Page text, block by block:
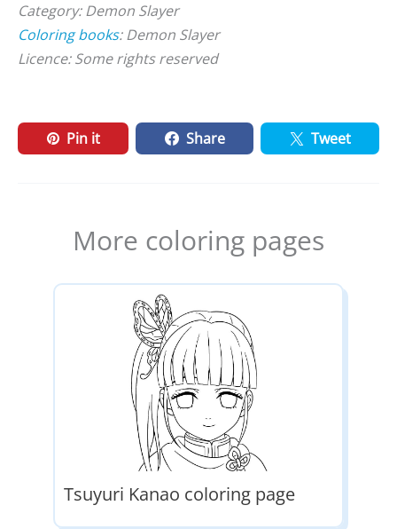
Category: Demon Slayer
Coloring books: Demon Slayer
Licence: Some rights reserved
Pin it Share Tweet
More coloring pages
Tsuyuri Kanao coloring page